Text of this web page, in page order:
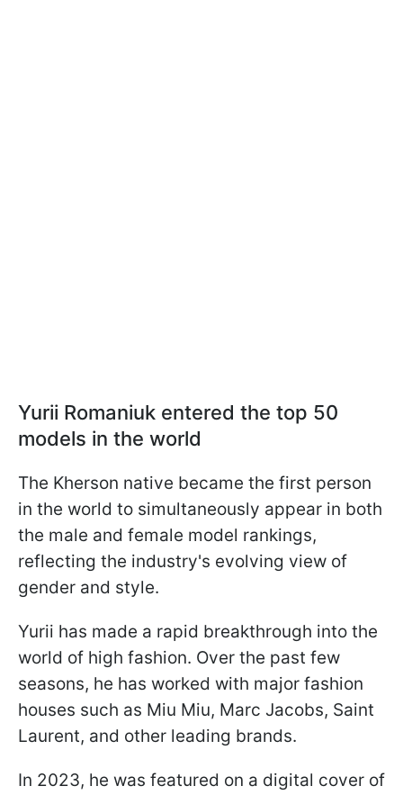
Yurii Romaniuk entered the top 50
models in the world
The Kherson native became the first person
in the world to simultaneously appear in both
the male and female model rankings,
reflecting the industry's evolving view of
gender and style.
Yurii has made a rapid breakthrough into the
world of high fashion. Over the past few
seasons, he has worked with major fashion
houses such as Miu Miu, Marc Jacobs, Saint
Laurent, and other leading brands.
In 2023, he was featured on a digital cover of